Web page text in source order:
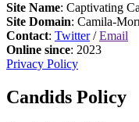
Site Name: Captivating
Site Domain: Camila-
Contact: Twitter/Email
Online since: 2023
Privacy Policy
Candids Policy